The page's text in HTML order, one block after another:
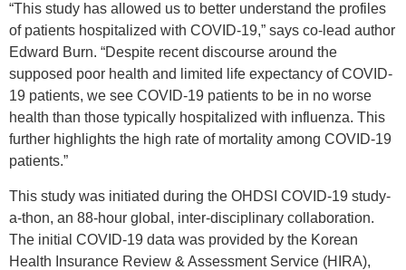
“This study has allowed us to better understand the profiles
of patients hospitalized with COVID-19,” says co-lead author
Edward Burn. “Despite recent discourse around the
supposed poor health and limited life expectancy of COVID-
19 patients, we see COVID-19 patients to be in no worse
health than those typically hospitalized with influenza. This
further highlights the high rate of mortality among COVID-19
patients.”
This study was initiated during the OHDSI COVID-19 study-
a-thon, an 88-hour global, inter-disciplinary collaboration.
The initial COVID-19 data was provided by the Korean
Health Insurance Review & Assessment Service (HIRA),